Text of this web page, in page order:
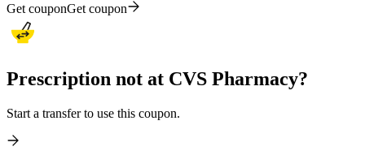
Get couponGet coupon
Prescription not at CVS Pharmacy?
Start a transfer to use this coupon.